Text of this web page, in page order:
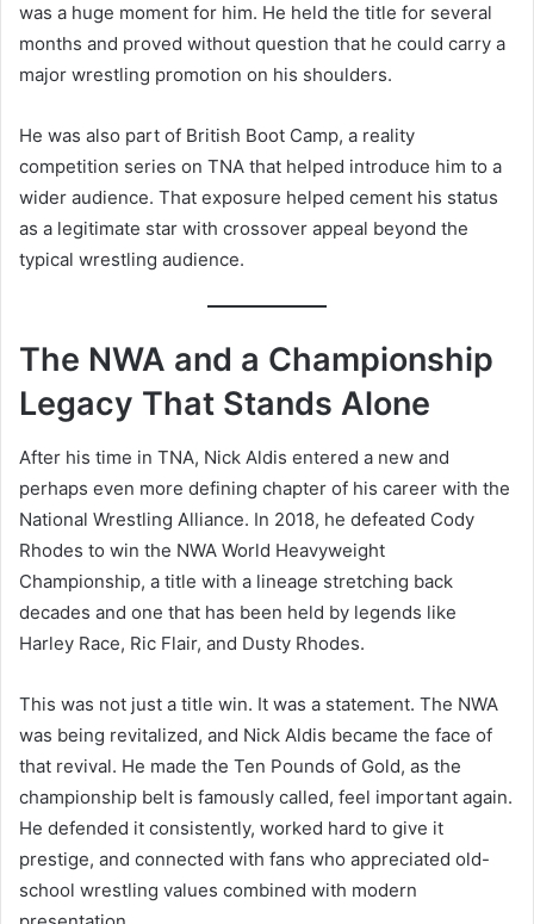
was a huge moment for him. He held the title for several
months and proved without question that he could carry a
major wrestling promotion on his shoulders.
He was also part of British Boot Camp, a reality
competition series on TNA that helped introduce him to a
wider audience. That exposure helped cement his status
as a legitimate star with crossover appeal beyond the
typical wrestling audience.
The NWA and a Championship
Legacy That Stands Alone
After his time in TNA, Nick Aldis entered a new and
perhaps even more defining chapter of his career with the
National Wrestling Alliance. In 2018, he defeated Cody
Rhodes to win the NWA World Heavyweight
Championship, a title with a lineage stretching back
decades and one that has been held by legends like
Harley Race, Ric Flair, and Dusty Rhodes.
This was not just a title win. It was a statement. The NWA
was being revitalized, and Nick Aldis became the face of
that revival. He made the Ten Pounds of Gold, as the
championship belt is famously called, feel important again.
He defended it consistently, worked hard to give it
prestige, and connected with fans who appreciated old-
school wrestling values combined with modern